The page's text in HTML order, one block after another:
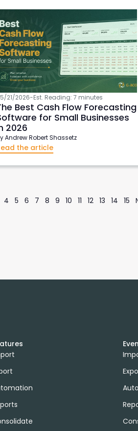
21/2026-Est. Reading: 7 minutes
Best Cash Flow Forecasting
for Small Businesses
2026
Andrew Robert Shassetz
the article
4 5 6 7 8 9 10 11 12 13 14 15